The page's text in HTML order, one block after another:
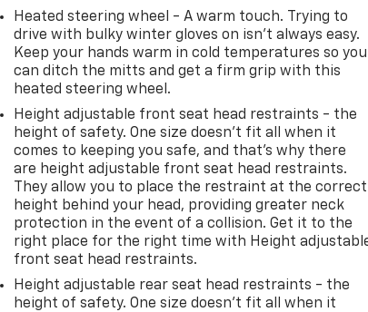
Heated steering wheel - A warm touch. Trying to
drive with bulky winter gloves on isn't always easy.
Keep your hands warm in cold temperatures so you
can ditch the mitts and get a firm grip with this
heated steering wheel.
Height adjustable front seat head restraints - the
height of safety. One size doesn’t fit all when it
comes to keeping you safe, and that’s why there
are height adjustable front seat head restraints.
They allow you to place the restraint at the correct
height behind your head, providing greater neck
protection in the event of a collision. Get it to the
right place for the right time with Height
front seat head restraints.
Height adjustable rear seat head restraints - the
height of safety. One size doesn’t fit all when it